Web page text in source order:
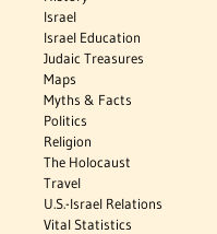
Israel
Israel Education
Judaic Treasures
Maps
Myths & Facts
Politics
Religion
The Holocaust
Travel
U.S.-Israel Relations
Vital Statistics